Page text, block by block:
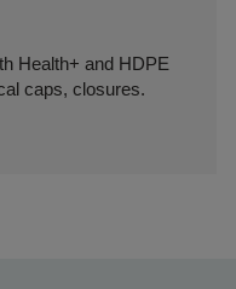
Health+ and HDPE
caps, closures.